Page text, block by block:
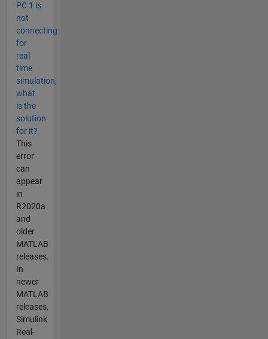
PC 1 is
not
connecting
for
real
time
simulation,
what
is the
solution
for it?
This
error
can
appear
in
R2020a
and
older
MATLAB
releases.
In
newer
MATLAB
releases,
Simulink
Real-